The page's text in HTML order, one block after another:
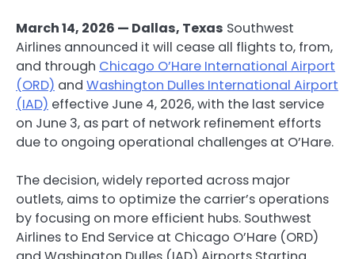
March 14, 2026 — Dallas, Texas Southwest
Airlines announced it will cease all flights to, from,
and through Chicago O’Hare International Airport
(ORD) and Washington Dulles International Airport
(IAD) effective June 4, 2026, with the last service
on June 3, as part of network refinement efforts
due to ongoing operational challenges at O’Hare.
The decision, widely reported across major
outlets, aims to optimize the carrier’s operations
by focusing on more efficient hubs. Southwest
Airlines to End Service at Chicago O’Hare (ORD)